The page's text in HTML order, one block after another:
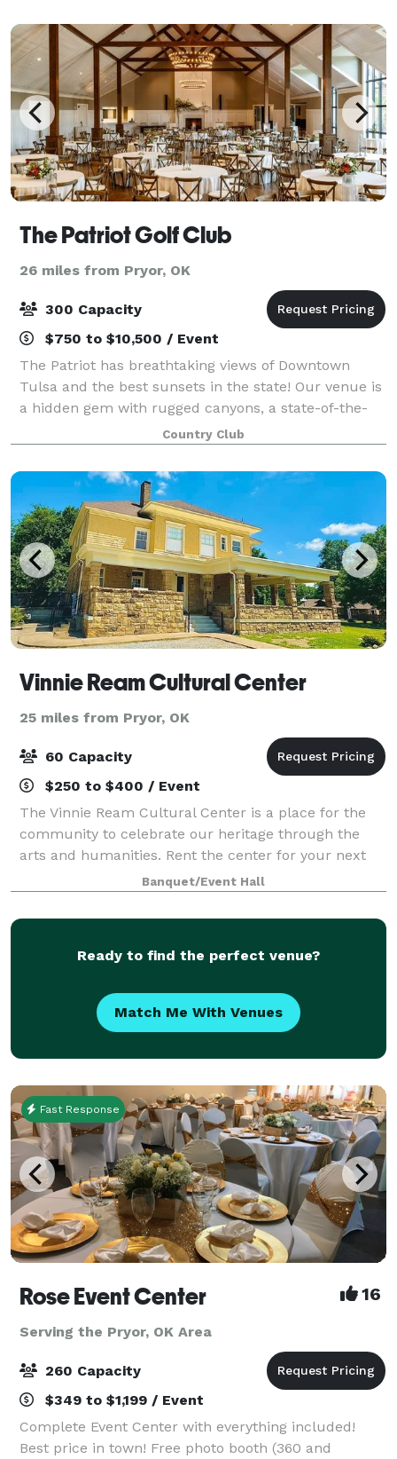
The Patriot Golf Club
26 miles from Pryor, OK
300 Capacity
$750 to $10,500 / Event
The Patriot has breathtaking views of Downtown
Tulsa and the best sunsets in the state! Our venue is
a hidden gem with rugged canyons, a state-of-the-
art golf course and a 24,000 square foot luxury
clubhouse to make the perfect backdrop fo
Country Club
Vinnie Ream Cultural Center
25 miles from Pryor, OK
60 Capacity
$250 to $400 / Event
The Vinnie Ream Cultural Center is a place for the
community to celebrate our heritage through the
arts and humanities. Rent the center for your next
event or special occasion!Banquet/Event Hall
Ready to find the perfect venue?
Match Me With Venues
Fast Response
Rose Event Center 16
Serving the Pryor, OK Area
260 Capacity
$349 to $1,199 / Event
Complete Event Center with everything included!
Best price in town! Free photo booth (360 and